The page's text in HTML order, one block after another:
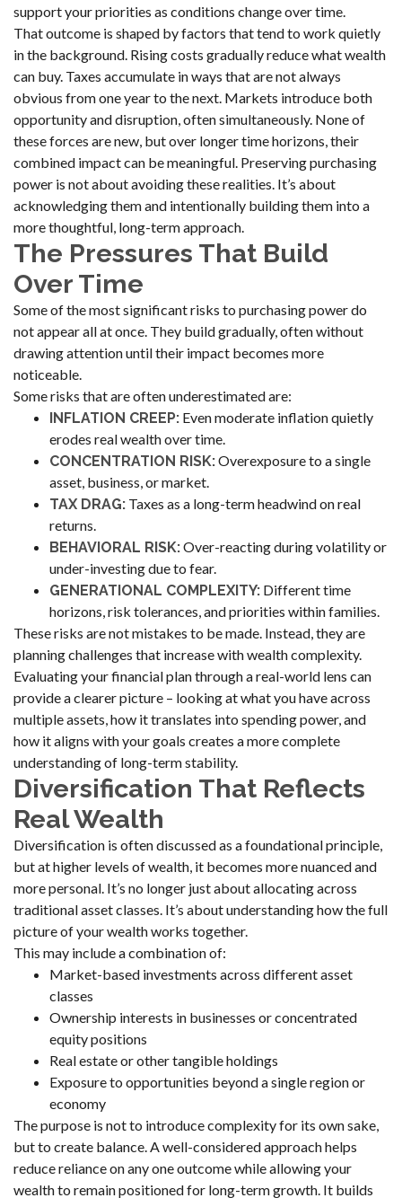
support your priorities as conditions change over time.
That outcome is shaped by factors that tend to work quietly
in the background. Rising costs gradually reduce what wealth
can buy. Taxes accumulate in ways that are not always
obvious from one year to the next. Markets introduce both
opportunity and disruption, often simultaneously. None of
these forces are new, but over longer time horizons, their
combined impact can be meaningful. Preserving purchasing
power is not about avoiding these realities. It’s about
acknowledging them and intentionally building them into a
more thoughtful, long-term approach.
The Pressures That Build
Over Time
Some of the most significant risks to purchasing power do
not appear all at once. They build gradually, often without
drawing attention until their impact becomes more
noticeable.
Some risks that are often underestimated are:
INFLATION CREEP: Even moderate inflation quietly
erodes real wealth over time.
CONCENTRATION RISK:Overexposure to a single
asset, business, or market.
TAX DRAG: Taxes as a long-term headwind on real
returns.
BEHAVIORAL RISK:Over-reacting during volatility or
under-investing due to fear.
GENERATIONAL COMPLEXITY: Different time
horizons, risk tolerances, and priorities within families.
These risks are not mistakes to be made. Instead, they are
planning challenges that increase with wealth complexity.
Evaluating your financial plan through a real-world lens can
provide a clearer picture – looking at what you have across
multiple assets, how it translates into spending power, and
how it aligns with your goals creates a more complete
understanding of long-term stability.
Diversification That Reflects
Real Wealth
Diversification is often discussed as a foundational principle,
but at higher levels of wealth, it becomes more nuanced and
more personal. It’s no longer just about allocating across
traditional asset classes. It’s about understanding how the full
picture of your wealth works together.
This may include a combination of:
Market-based investments across different asset
classes
Ownership interests in businesses or concentrated
equity positions
Real estate or other tangible holdings
Exposure to opportunities beyond a single region or
economy
The purpose is not to introduce complexity for its own sake,
but to create balance. A well-considered approach helps
reduce reliance on any one outcome while allowing your
wealth to remain positioned for long-term growth. It builds